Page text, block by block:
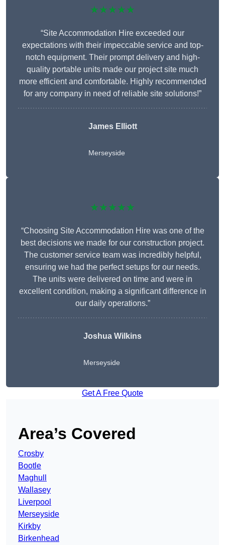
★★★★★
“Site Accommodation Hire exceeded our
expectations with their impeccable service and top-
notch equipment. Their prompt delivery and high-
quality portable units made our project site much
more efficient and comfortable. Highly recommended
for any company in need of reliable site solutions!”
James Elliott
Merseyside
★★★★★
“Choosing Site Accommodation Hire was one of the
best decisions we made for our construction project.
The customer service team was incredibly helpful,
ensuring we had the perfect setups for our needs.
The units were delivered on time and were in
excellent condition, making a significant difference in
our daily operations.”
Joshua Wilkins
Merseyside
Get A Free Quote
Area’s Covered
Crosby
Bootle
Maghull
Wallasey
Liverpool
Merseyside
Kirkby
Birkenhead